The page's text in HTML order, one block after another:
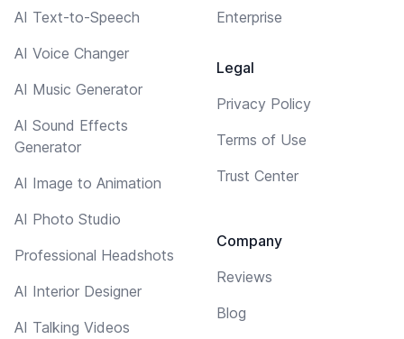
AI Text-to-Speech
AI Voice Changer
AI Music Generator
AI Sound Effects
Generator
AI Image to Animation
AI Photo Studio
Professional Headshots
AI Interior Designer
AI Talking Videos
Enterprise
Legal
Privacy Policy
Terms of Use
Trust Center
Company
Reviews
Blog